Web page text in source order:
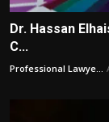
Dr. Hassan
C...
Professional Lawye...